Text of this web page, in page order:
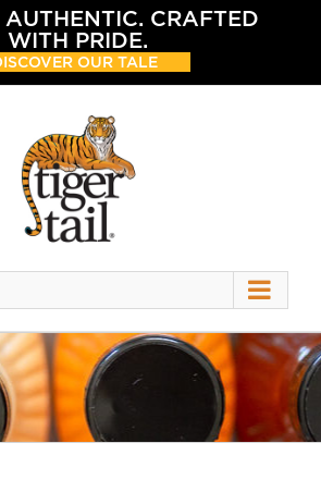
CRAFTED
WITH PRIDE.
OUR TALE